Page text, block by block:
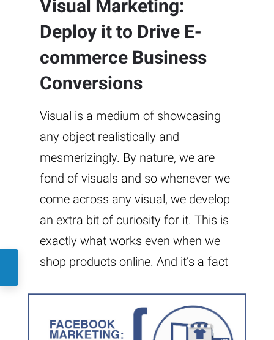
Visual Marketing:
Deploy it to Drive E-
commerce Business
Conversions
Visual is a medium of showcasing
any object realistically and
mesmerizingly. By nature, we are
fond of visuals and so whenever we
come across any visual, we develop
an extra bit of curiosity for it. This is
exactly what works even when we
shop products online. And it’s a fact